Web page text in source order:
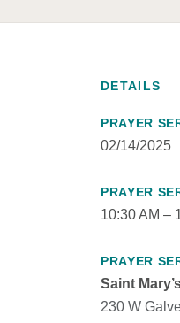
DETAILS
PRAYER
02/14/2025
PRAYER
10:30 AM –
PRAYER
Saint
230 W